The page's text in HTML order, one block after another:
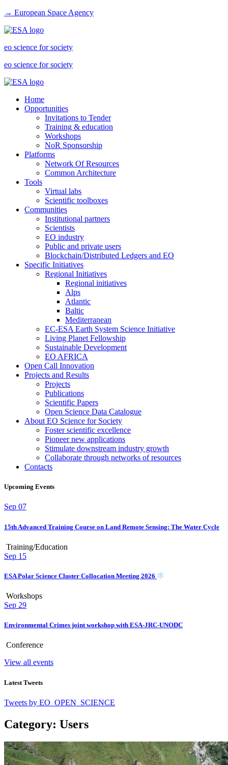
→ European Space Agency
eo science for society
eo science for society
Home
Opportunities
Invitations to Tender
Training & education
Workshops
NoR Sponsorship
Platforms
Network Of Resources
Common Architecture
Tools
Virtual labs
Scientific toolboxes
Communities
Institutional partners
Scientists
EO industry
Public and private users
Blockchain/Distributed Ledgers and EO
Specific Initiatives
Regional Initiatives
Regional initiatives
Alps
Atlantic
Baltic
Mediterranean
EC-ESA Earth System Science Initiative
Living Planet Fellowship
Sustainable Development
EO AFRICA
Open Call Innovation
Projects and Results
Projects
Publications
Scientific Papers
Open Science Data Catalogue
About EO Science for Society
Foster scientific excellence
Pioneer new applications
Stimulate downstream industry growth
Collaborate through networks of resources
Contacts
Upcoming Events
Sep 07
15th Advanced Training Course on Land Remote Sensing: The Water Cycle
Training/Education
Sep 15
ESA Polar Science Cluster Collocation Meeting 2026
Workshops
Sep 29
Environmental Crimes joint workshop with ESA-JRC-UNODC
Conference
View all events
Latest Tweets
Tweets by EO_OPEN_SCIENCE
Category: Users